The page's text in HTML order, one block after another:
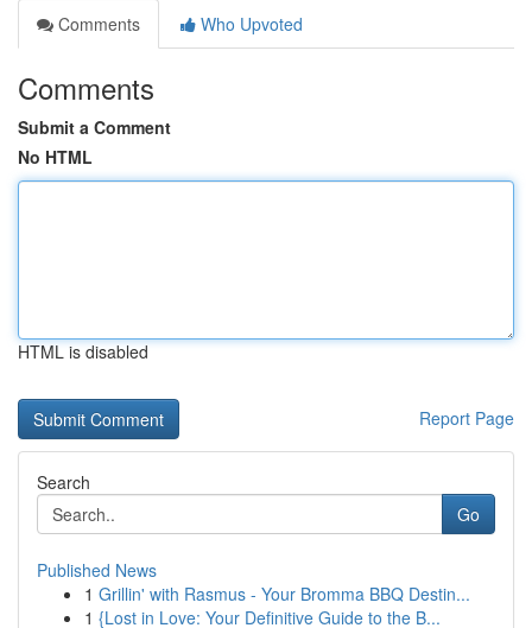
Comments
Who Upvoted
Comments
Submit a Comment
No HTML
HTML is disabled
Report Page
Search
Go
Published News
1 Grillin' with Rasmus - Your Bromma BBQ Destin...
1 {Lost in Love: Your Definitive Guide to the B...